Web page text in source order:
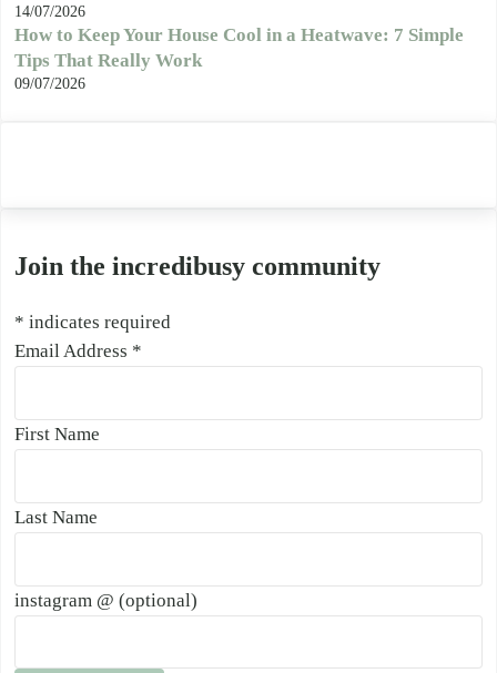
14/07/2026
How to Keep Your House Cool in a Heatwave: 7 Simple
Tips That Really Work
09/07/2026
Join the incredibusy community
* indicates required
Email Address *
First Name
Last Name
instagram @ (optional)